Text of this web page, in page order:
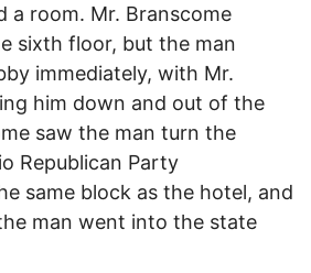
a room. Mr. Branscome
sixth floor, but the man
immediately, with Mr.
him down and out of the
saw the man turn the
Republican Party
same block as the hotel, and
man went into the state